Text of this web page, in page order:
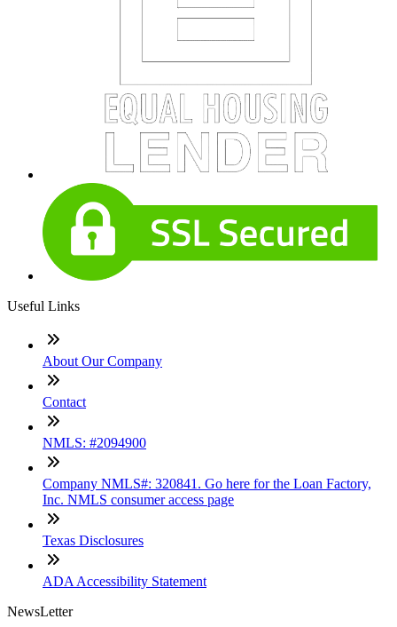
Useful Links
About Our Company
Contact
NMLS: #2094900
Company NMLS#: 320841. Go here for the Loan Factory,
Inc. NMLS consumer access page
Texas Disclosures
ADA Accessibility Statement
NewsLetter